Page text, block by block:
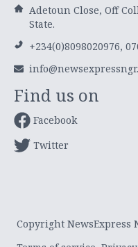
Adetoun Close, Off
State.
+234(0)8098020976,
Find us on
Facebook
Twitter
Copyright NewsExpress